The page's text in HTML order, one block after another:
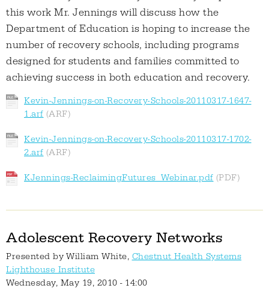
this work Mr. Jennings will discuss how the
Department of Education is hoping to increase the
number of recovery schools, including programs
designed for students and families committed to
achieving success in both education and recovery.
Kevin-Jennings-on-Recovery-Schools-20110317-1647-
1.arf
Kevin-Jennings-on-Recovery-Schools-20110317-1702-
2.arf
KJennings-ReclaimingFutures_Webinar.pdf
Adolescent Recovery Networks
Presented by William White, Chestnut Health Systems
Lighthouse Institute
Wednesday, May 19, 2010 - 14:00